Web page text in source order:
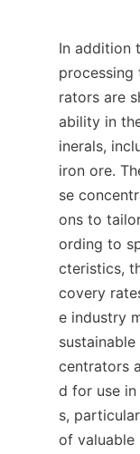
In addition
processing
rators are
ability in
inerals,
iron ore.
se
ons to
ording to
cteristics,
covery
e industry
centrators
d for use
s,
of valuable